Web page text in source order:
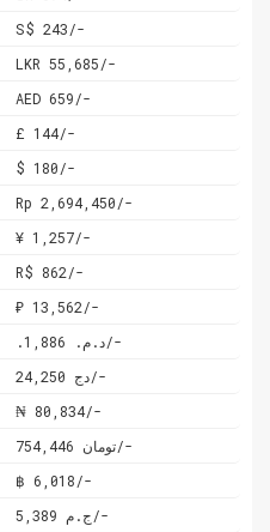
S$ 243/-
LKR 55,685/-
AED 659/-
£ 144/-
$ 180/-
Rp 2,694,450/-
¥ 1,257/-
R$ 862/-
₽ 13,562/-
.د.م. 1,886/-
دج 24,250/-
₦ 80,834/-
تومان 754,446/-
฿ 6,018/-
ج.م 5,389/-